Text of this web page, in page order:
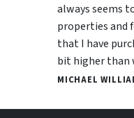
always seems
properties and
that I have
bit higher than
MICHAEL